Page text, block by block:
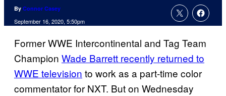
By Connor Casey
September 16, 2020, 5:50pm
Former WWE Intercontinental and Tag Team
Champion Wade Barrett recently returned to
WWE television to work as a part-time color
commentator for NXT. But on Wednesday